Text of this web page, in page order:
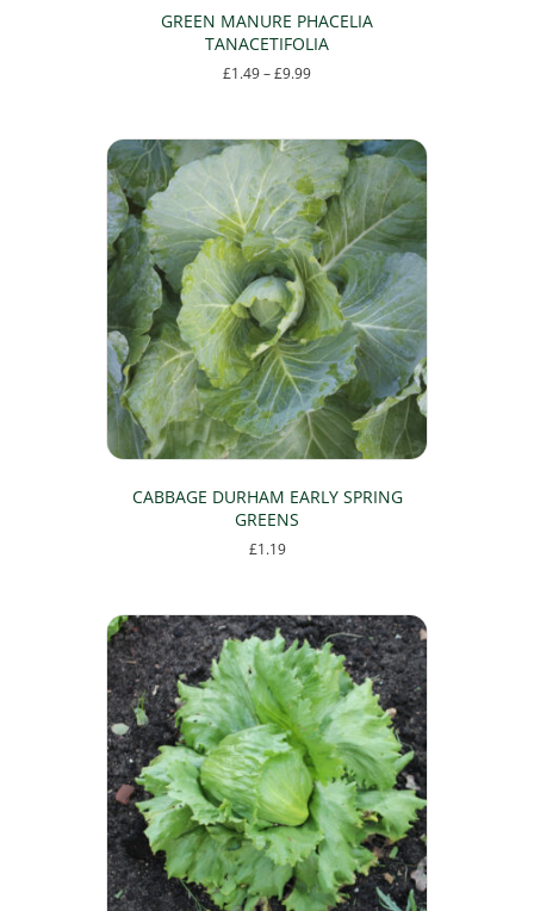
GREEN MANURE PHACELIA
TANACETIFOLIA
£1.49–£9.99Price
£9.99
has
multiple
variants.
The
options
may
be
chosen
on
the
product
page
CABBAGE DURHAM EARLY SPRING
GREENS
£1.19